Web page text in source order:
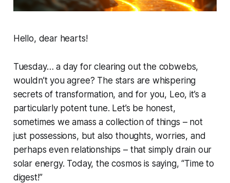
Hello, dear hearts!
Tuesday… a day for clearing out the cobwebs,
wouldn’t you agree? The stars are whispering
secrets of transformation, and for you, Leo, it’s a
particularly potent tune. Let’s be honest,
sometimes we amass a collection of things – not
just possessions, but also thoughts, worries, and
perhaps even relationships – that simply drain our
solar energy. Today, the cosmos is saying, “Time to
digest!”